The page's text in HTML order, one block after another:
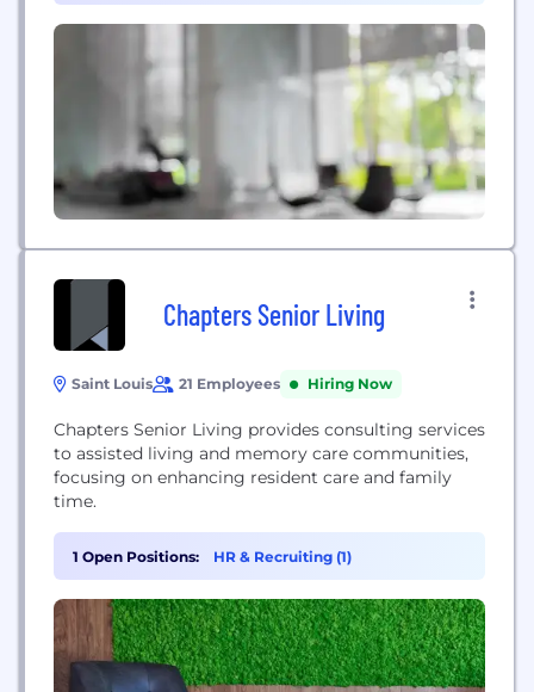
Management (2)
Chapters Senior Living
Saint Louis 21 Employees Hiring Now
Chapters Senior Living provides consulting services
to assisted living and memory care communities,
focusing on enhancing resident care and family
time.
1 Open Positions: HR & Recruiting (1)